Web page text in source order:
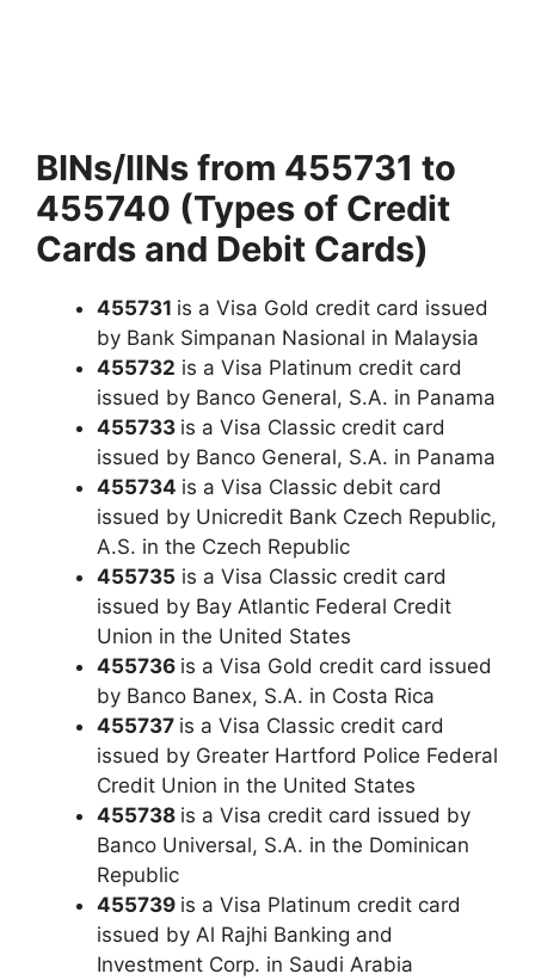
BINs/IINs from 455731 to
455740 (Types of Credit
Cards and Debit Cards)
455731 is a Visa Gold credit card issued
by Bank Simpanan Nasional in Malaysia
455732 is a Visa Platinum credit card
issued by Banco General, S.A. in Panama
455733 is a Visa Classic credit card
issued by Banco General, S.A. in Panama
455734 is a Visa Classic debit card
issued by Unicredit Bank Czech Republic,
A.S. in the Czech Republic
455735 is a Visa Classic credit card
issued by Bay Atlantic Federal Credit
Union in the United States
455736 is a Visa Gold credit card issued
by Banco Banex, S.A. in Costa Rica
455737 is a Visa Classic credit card
issued by Greater Hartford Police Federal
Credit Union in the United States
455738 is a Visa credit card issued by
Banco Universal, S.A. in the Dominican
Republic
455739 is a Visa Platinum credit card
issued by Al Rajhi Banking and
Investment Corp. in Saudi Arabia